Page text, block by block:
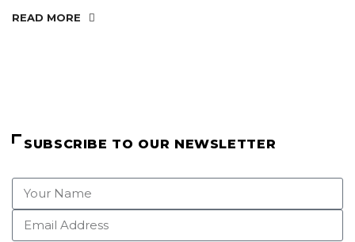
READ MORE
SUBSCRIBE TO OUR NEWSLETTER